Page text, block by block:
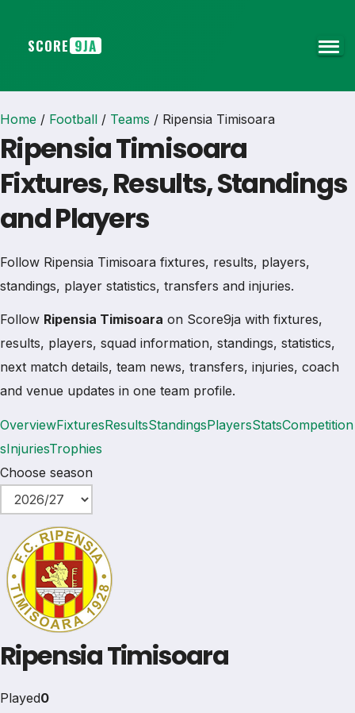
SCORE 9JA
Home / Football / Teams / Ripensia Timisoara
Ripensia Timisoara
Fixtures, Results, Standings
and Players
Follow Ripensia Timisoara fixtures, results, players,
standings, player statistics, transfers and injuries.
Follow Ripensia Timisoara on Score9ja with fixtures,
results, players, squad information, standings, statistics,
next match details, team news, transfers, injuries, coach
and venue updates in one team profile.
OverviewFixturesResultsStandingsPlayersStatsCompetition
sInjuriesTrophies
Choose season
Ripensia Timisoara
Played0